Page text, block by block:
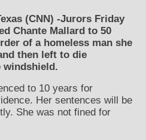
(CNN) -Jurors Friday
Chante Mallard to 50
of a homeless man she
then left to die
windshield.
to 10 years for
Her sentences will be
She was not fined for